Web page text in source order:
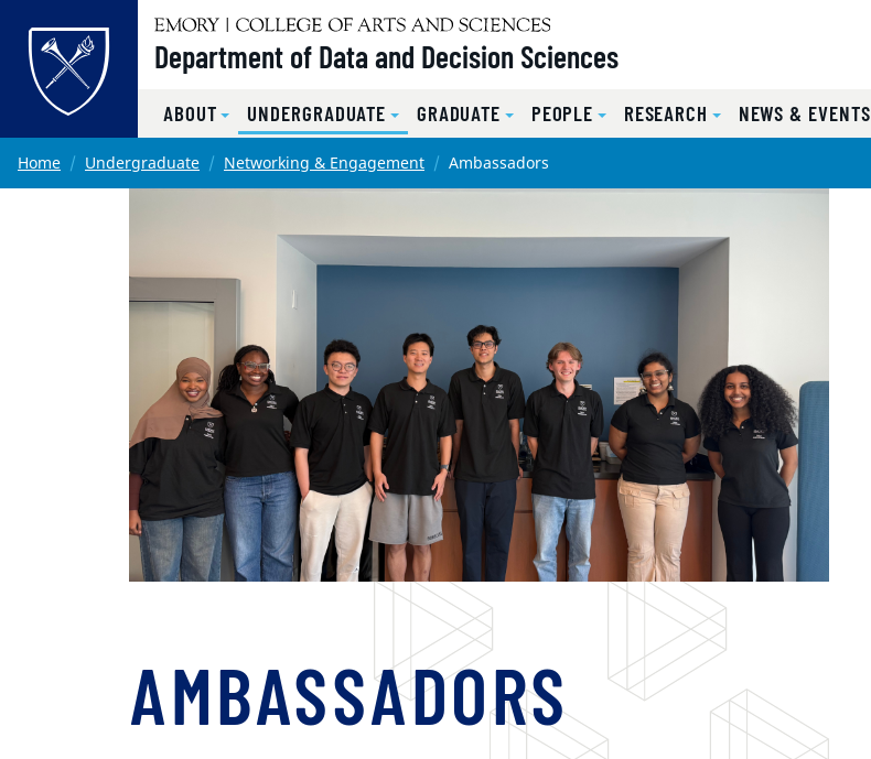
Skip to main content
Department of Data and Decision Sciences
ABOUT UNDERGRADUATE GRADUATE PEOPLE RESEARCH NEWS & EVENTS
Main content
Home Undergraduate Networking & Engagement Ambassadors
AMBASSADORS